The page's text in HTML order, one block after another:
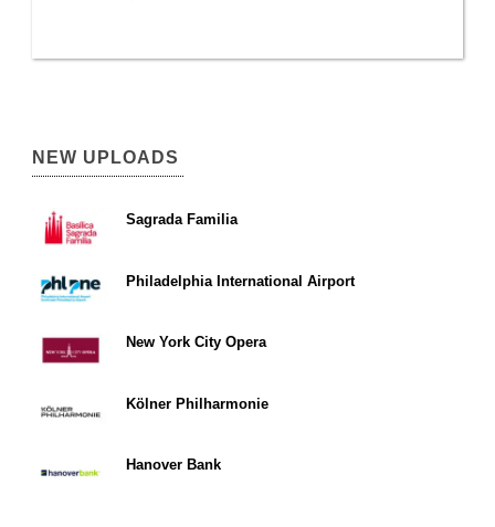
NEW UPLOADS
Sagrada Familia
Philadelphia International Airport
New York City Opera
Kölner Philharmonie
Hanover Bank